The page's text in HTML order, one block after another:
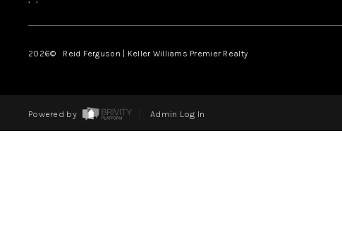
2026© Reid Ferguson | Keller Williams Premier Realty
Powered by Admin Log In